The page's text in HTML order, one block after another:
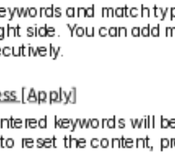
and match
side. You can add
[Apply]
keywords will
reset the content,